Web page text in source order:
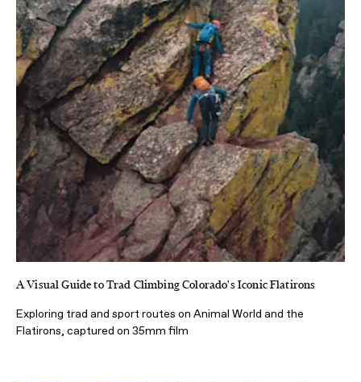
A Visual Guide to Trad Climbing Colorado's Iconic Flatirons
Exploring trad and sport routes on Animal World and the
Flatirons, captured on 35mm film